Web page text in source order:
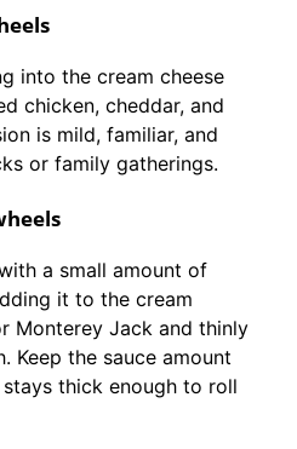
into the cream cheese
chicken, cheddar, and
is mild, familiar, and
or family gatherings.
a small amount of
it to the cream
Monterey Jack and thinly
Keep the sauce amount
thick enough to roll